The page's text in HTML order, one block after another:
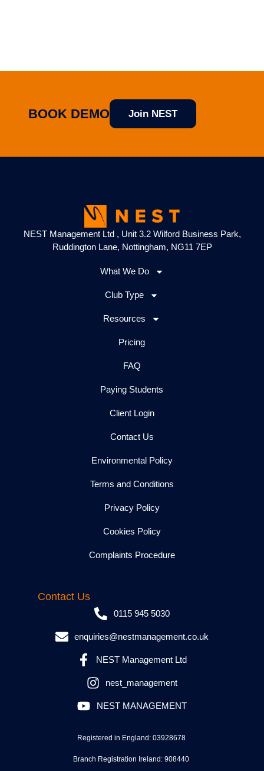
BOOK DEMO Join NEST
NEST Management Ltd , Unit 3.2 Wilford Business Park,
Ruddington Lane, Nottingham, NG11 7EP
What We Do
Club Type
Resources
Pricing
FAQ
Paying Students
Client Login
Contact Us
Environmental Policy
Terms and Conditions
Privacy Policy
Cookies Policy
Complaints Procedure
Contact Us
0115 945 5030
enquiries@nestmanagement.co.uk
NEST Management Ltd
nest_management
NEST MANAGEMENT
Registered in England: 03928678
Branch Registration Ireland: 908440